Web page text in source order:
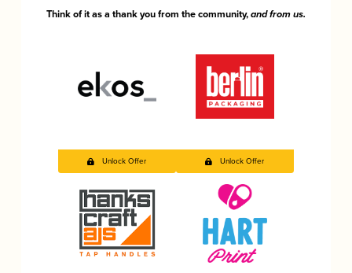
Think of it as a thank you from the community, and from us.
Unlock Offer Unlock Offer